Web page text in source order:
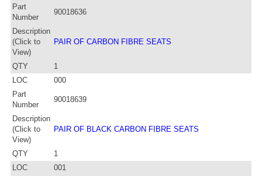
Part
Number
90018636
Description
(Click to
View)
PAIR OF CARBON FIBRE SEATS
QTY
1
LOC
000
Part
Number
90018639
Description
(Click to
View)
PAIR OF BLACK CARBON FIBRE SEATS
QTY
1
LOC
001